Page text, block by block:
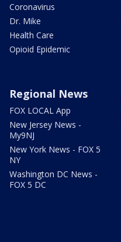
Coronavirus
Dr. Mike
Health Care
Opioid Epidemic
Regional News
FOX LOCAL App
New Jersey News -
My9NJ
New York News - FOX 5
NY
Washington DC News -
FOX 5 DC